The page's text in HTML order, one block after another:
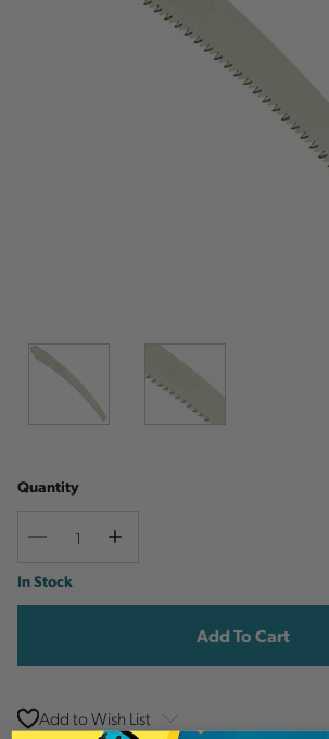
Quantity
Decrease
Increase
Current
Stock:
In Stock
Add to Wish List